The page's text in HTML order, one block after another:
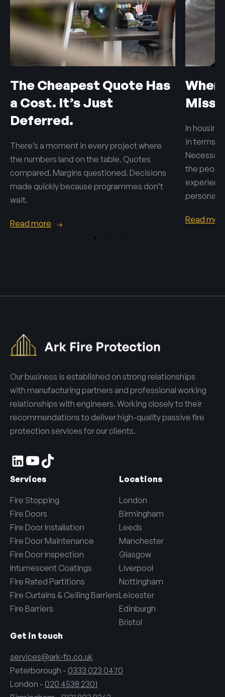
The Cheapest Quote Has
a Cost. It’s Just
Deferred.
There’s a moment in every project where
the numbers land on the table. Quotes
compared. Margins questioned. Decisions
made quickly because programmes don’t
wait.
Read more
When
In
in terms
the
personal.
Read
Our business is established on strong relationships
with manufacturing partners and professional working
relationships with engineers. Working closely to their
recommendations to deliver high-quality passive fire
protection services for our clients.
Services
Fire Stopping
Fire Doors
Fire Door Installation
Fire Door Maintenance
Fire Door Inspection
Intumescent Coatings
Fire Rated Partitions
Fire Curtains & Ceiling Barriers
Fire Barriers
Locations
London
Birmingham
Leeds
Manchester
Glasgow
Liverpool
Nottingham
Leicester
Edinburgh
Bristol
Get in touch
services@ark-fp.co.uk
Peterborough - 0333 023 0470
London - 020 4538 2301